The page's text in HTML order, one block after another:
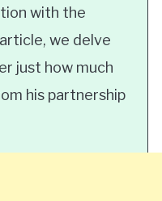
with the
we delve
just how much
his partnership